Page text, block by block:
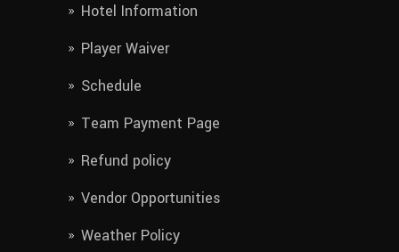
Hotel Information​
Player Waiver​
Schedule
Team Payment Page
Refund policy
Vendor Opportunities
Weather Policy